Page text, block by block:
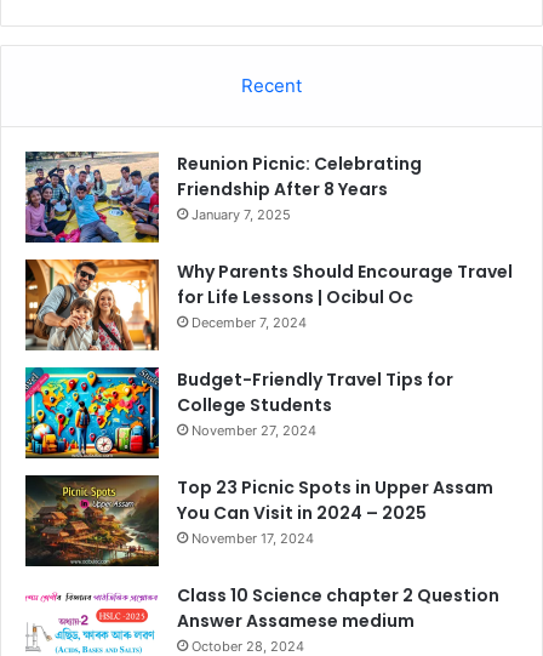
Recent
Reunion Picnic: Celebrating
Friendship After 8 Years
January 7, 2025
Why Parents Should Encourage Travel
for Life Lessons | Ocibul Oc
December 7, 2024
Budget-Friendly Travel Tips for
College Students
November 27, 2024
Top 23 Picnic Spots in Upper Assam
You Can Visit in 2024 – 2025
November 17, 2024
Class 10 Science chapter 2 Question
Answer Assamese medium
October 28, 2024